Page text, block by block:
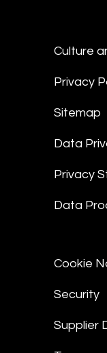
Culture
Privacy
Sitemap
Data
Privacy
Data
Cookie
Security
Supplier